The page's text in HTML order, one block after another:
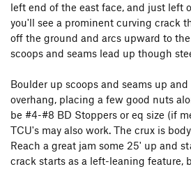
left end of the east face, and just left
you'll see a prominent curving crack
off the ground and arcs upward to
scoops and seams lead up though
Boulder up scoops and seams up
overhang, placing a few good nuts
be #4-#8 BD Stoppers or eq size (if
TCU's may also work. The crux is
Reach a great jam some 25' up and
crack starts as a left-leaning feature,